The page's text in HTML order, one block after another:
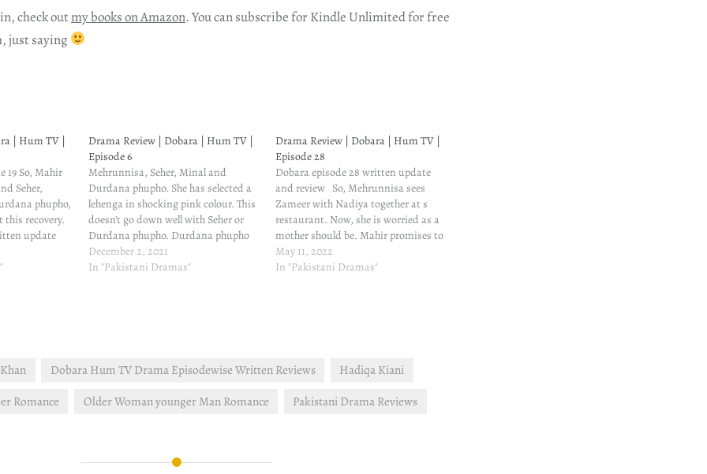
check outmy books on Amazon. You can subscribe for Kindle Unlimited for free
just saying
| Hum TV |
19 So, Mahir
Seher,
phupho,
this recovery.
update
worried
heard
Drama Review | Dobara | Hum TV |
Episode 6
Mehrunnisa, Seher, Minal and
Durdana phupho. She has selected a
lehenga in shocking pink colour. This
doesn't go down well with Seher or
Durdana phupho. Durdana phupho
bitches about it to Afgan, and Seher
cribs about it to her mother. Roney
December 2, 2021
In "Pakistani Dramas"
Drama Review | Dobara | Hum TV |
Episode 28
Dobara episode 28 written update
and review So, Mehrunnisa sees
Zameer with Nadiya together at s
restaurant. Now, she is worried as a
mother should be. Mahir promises to
take care of the situation. Even
though Zameer has lied to Minal, he
May 11, 2022
In "Pakistani Dramas"
Dobara Hum TV Drama Episodewise Written Reviews
Hadiqa Kiani
Romance
Older Woman younger Man Romance Pakistani Drama Reviews